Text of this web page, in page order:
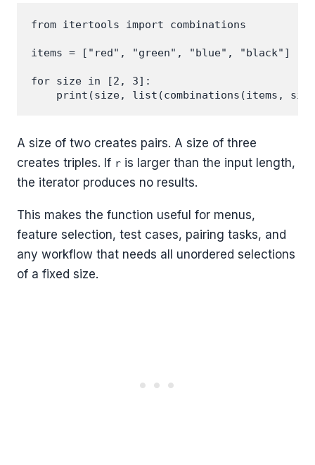
from itertools import combinations
items = ["red", "green", "blue", "black"]
for size in [2, 3]:
A size of two creates pairs. A size of three
creates triples. If r is larger than the input length,
the iterator produces no results.
This makes the function useful for menus,
feature selection, test cases, pairing tasks, and
any workflow that needs all unordered selections
of a fixed size.